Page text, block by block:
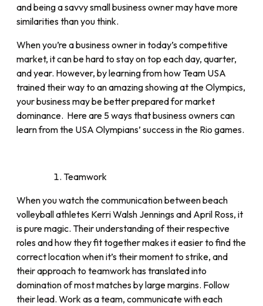
and being a savvy small business owner may have more
similarities than you think.
When you’re a business owner in today’s competitive
market, it can be hard to stay on top each day, quarter,
and year. However, by learning from how Team USA
trained their way to an amazing showing at the Olympics,
your business may be better prepared for market
dominance. Here are 5 ways that business owners can
learn from the USA Olympians’ success in the Rio games.
Teamwork
When you watch the communication between beach
volleyball athletes Kerri Walsh Jennings and April Ross, it
is pure magic. Their understanding of their respective
roles and how they fit together makes it easier to find the
correct location when it’s their moment to strike, and
their approach to teamwork has translated into
domination of most matches by large margins. Follow
their lead. Work as a team, communicate with each